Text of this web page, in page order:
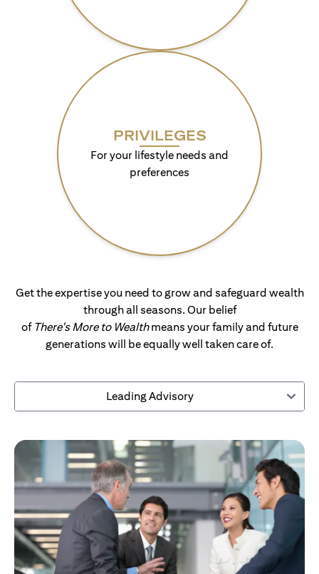
PRIVILEGES
For your lifestyle needs and
preferences
Get the expertise you need to grow and safeguard wealth
through all seasons. Our belief
of There's More to Wealthmeans your family and future
generations will be equally well taken care of.
Leading Advisory